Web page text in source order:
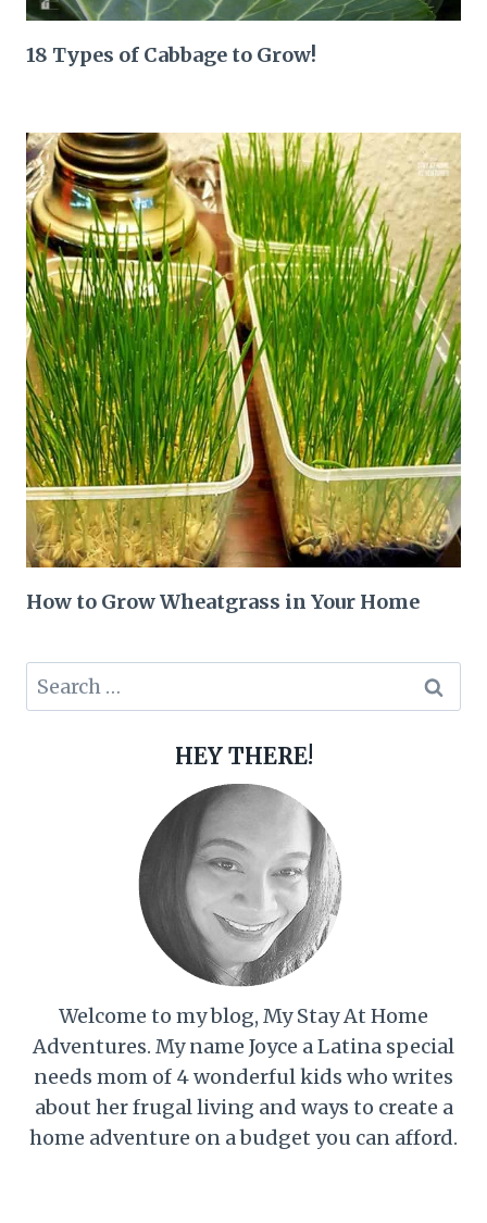
18 Types of Cabbage to Grow!
How to Grow Wheatgrass in Your Home
Search
for:
HEY THERE!
Welcome to my blog, My Stay At Home
Adventures. My name Joyce a Latina special
needs mom of 4 wonderful kids who writes
about her frugal living and ways to create a
home adventure on a budget you can afford.